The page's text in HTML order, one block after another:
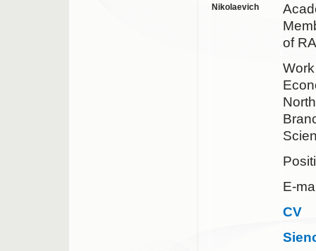
Nikolaevich
of
E-
CV